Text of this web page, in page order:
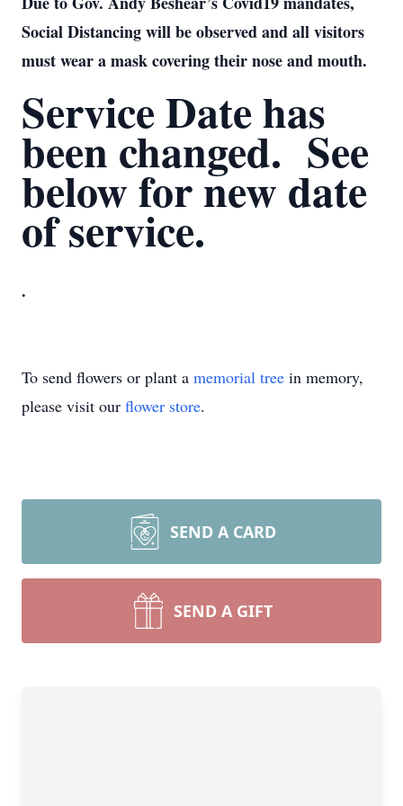
Social Distancing will be observed and all visitors
must wear a mask covering their nose and mouth.
Service Date has
been changed. See
below for new date
of service.
.
To send flowers or plant a memorial tree in memory,
please visit our flower store.
SEND A CARD
SEND A GIFT